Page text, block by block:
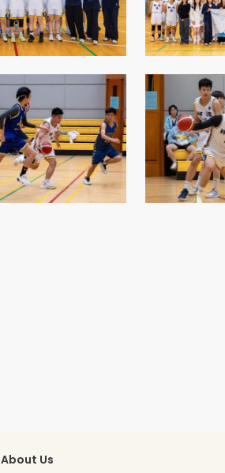
Senior College Tutors
Honorary Student
Friends of SHHO
”Dinner Guests” Scheme
About Us